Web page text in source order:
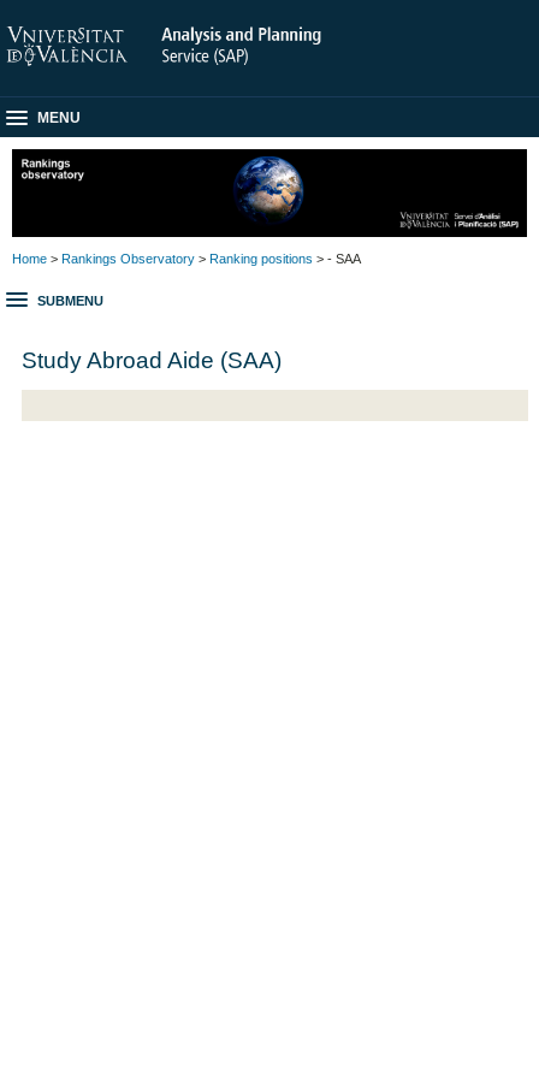
MENU
Home > Rankings Observatory > Ranking positions > - SAA
SUBMENU
Study Abroad Aide (SAA)